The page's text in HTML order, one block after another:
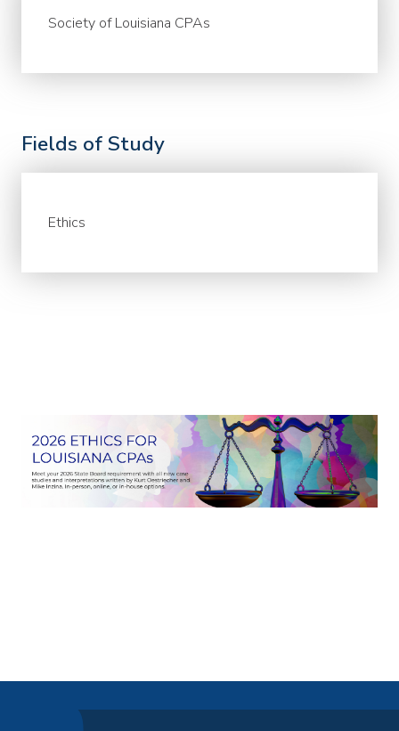
Society of Louisiana CPAs
Fields of Study
Ethics